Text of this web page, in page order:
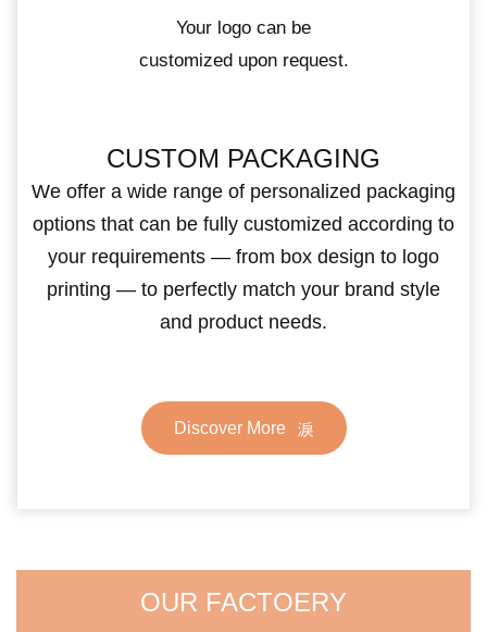
Your logo can be
customized upon request.
CUSTOM PACKAGING
We offer a wide range of personalized packaging
options that can be fully customized according to
your requirements — from box design to logo
printing — to perfectly match your brand style
and product needs.
Discover More
OUR FACTOERY